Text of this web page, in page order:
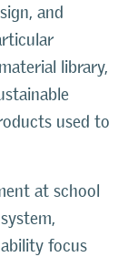
and
library,
used to
at school
focus